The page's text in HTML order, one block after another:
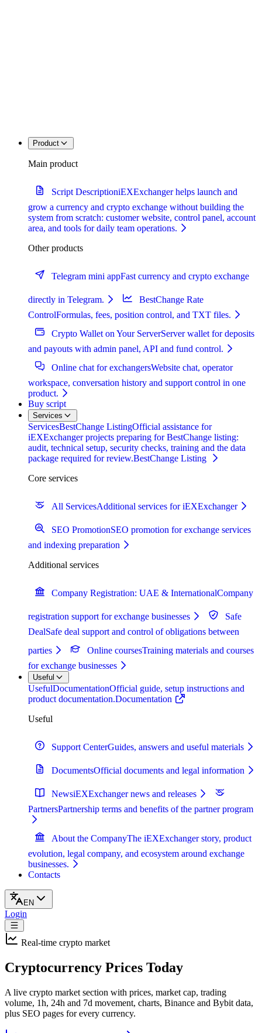
Product
Main product
Script DescriptioniEXExchanger helps launch and
grow a currency and crypto exchange without building the
system from scratch: customer website, control panel, account
area, and tools for daily team operations.
Other products
Telegram mini appFast currency and crypto exchange
directly in Telegram.
BestChange Rate
ControlFormulas, fees, position control, and TXT files.
Crypto Wallet on Your ServerServer wallet for deposits
and payouts with admin panel, API and fund control.
Online chat for exchangersWebsite chat, operator
workspace, conversation history and support control in one
product.
Buy script
Services
ServicesBestChange ListingOfficial assistance for
iEXExchanger projects preparing for BestChange listing:
audit, technical setup, security checks, training and the data
package required for review.BestChange Listing
Core services
All ServicesAdditional services for iEXExchanger
SEO PromotionSEO promotion for exchange services
and indexing preparation
Additional services
Company Registration: UAE & InternationalCompany
registration support for exchange businesses
Safe
DealSafe deal support and control of obligations between
parties
Online coursesTraining materials and courses
for exchange businesses
Useful
UsefulDocumentationOfficial guide, setup instructions and
product documentation.Documentation
Useful
Support CenterGuides, answers and useful materials
DocumentsOfficial documents and legal information
NewsiEXExchanger news and releases
PartnersPartnership terms and benefits of the partner program
About the CompanyThe iEXExchanger story, product
evolution, legal company, and ecosystem around exchange
businesses.
Contacts
EN
Login
Real-time crypto market
Cryptocurrency Prices Today
A live crypto market section with prices, market cap, trading
volume, 1h, 24h and 7d movement, charts, Binance and Bybit data,
plus SEO pages for every currency.